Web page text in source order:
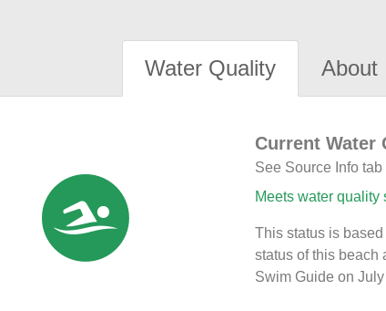
Water Quality About
Current Water
See Source Info
Meets water quality
This status is
status of this beach
Swim Guide on